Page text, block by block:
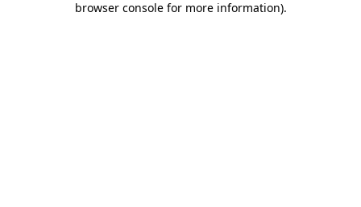
browser console for more information).